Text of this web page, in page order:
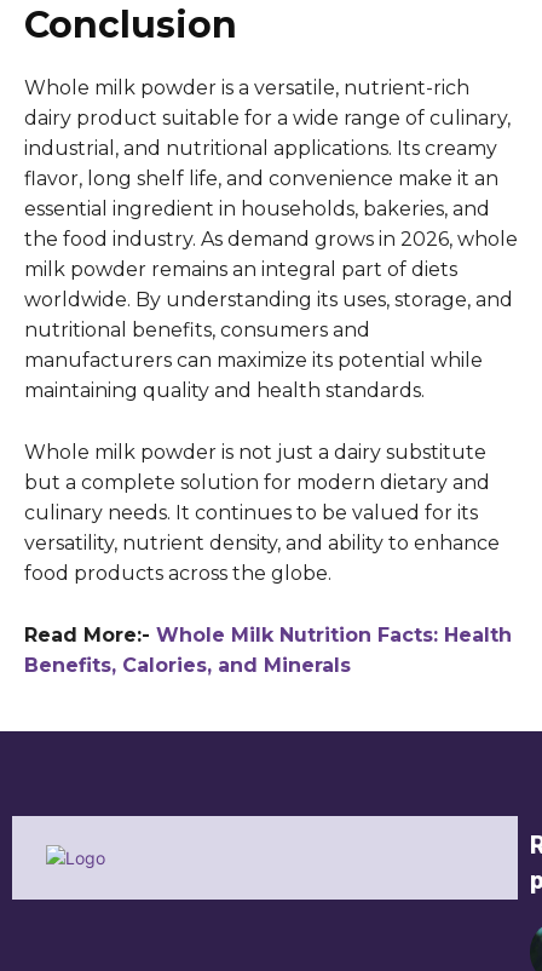
Conclusion
Whole milk powder is a versatile, nutrient-rich
dairy product suitable for a wide range of culinary,
industrial, and nutritional applications. Its creamy
flavor, long shelf life, and convenience make it an
essential ingredient in households, bakeries, and
the food industry. As demand grows in 2026, whole
milk powder remains an integral part of diets
worldwide. By understanding its uses, storage, and
nutritional benefits, consumers and
manufacturers can maximize its potential while
maintaining quality and health standards.
Whole milk powder is not just a dairy substitute
but a complete solution for modern dietary and
culinary needs. It continues to be valued for its
versatility, nutrient density, and ability to enhance
food products across the globe.
Read More:- Whole Milk Nutrition Facts: Health
Benefits, Calories, and Minerals